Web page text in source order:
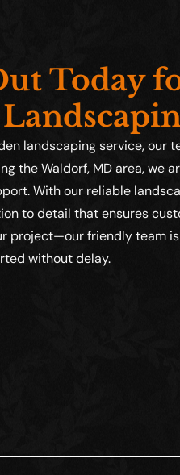
Today
landscaping service, our
the Waldorf, MD area, we
With our reliable
to detail that ensures
project—our friendly team
without delay.